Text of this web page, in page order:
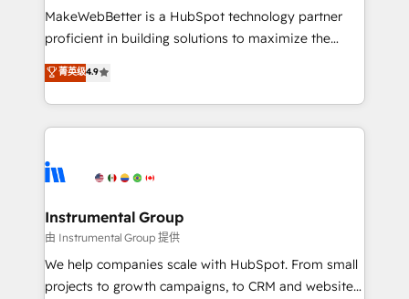
starting at $1,5k 💵 - Speed: Launch in 14 days ⚡ -
Global: 75+ RPers across five continents 🌐 - Scale:
HubSpot Partner 🪴 - Sales Hub: More
implementations than any other Partner 💻 -
agency for an Ops problem. Don't hire a technical
agency for a growth problem. Hire a partner built to
MakeWebBetter is a HubSpot technology partner
proficient in building solutions to maximize the
operational efficiency of HubSpot. The fastest-
growing tech-enabler & facilitator, MakeWebBetter,
hands you the blend of HubSpot expertise &
eminent solutions & integrations. Trust us to
Elite Partners with 10+ years of HubSpot experience
Premier Partner 2023 🌟5 HubSpot Accreditations 🌟
Won HubSpot Theme Challenge 2021 🌟INBOUND’19
HubSpot Rising Star Why us? Harnessing the full
potential of the powerful HubSpot CRM. ✔️A team of
菁英级4.9
Instrumental Group
由 Instrumental Group 提供
We help companies scale with HubSpot. From small
projects to growth campaigns, to CRM and websites.